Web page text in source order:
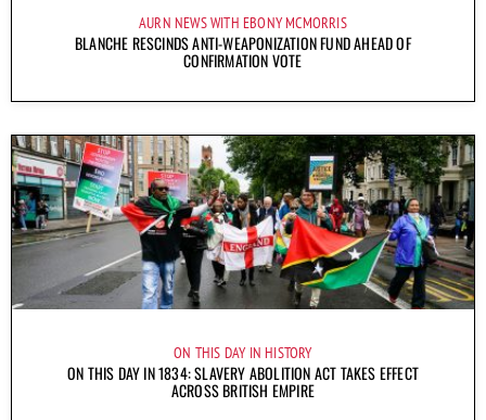
AURN NEWS WITH EBONY MCMORRIS
BLANCHE RESCINDS ANTI-WEAPONIZATION FUND AHEAD OF
CONFIRMATION VOTE
ON THIS DAY IN HISTORY
ON THIS DAY IN 1834: SLAVERY ABOLITION ACT TAKES EFFECT
ACROSS BRITISH EMPIRE